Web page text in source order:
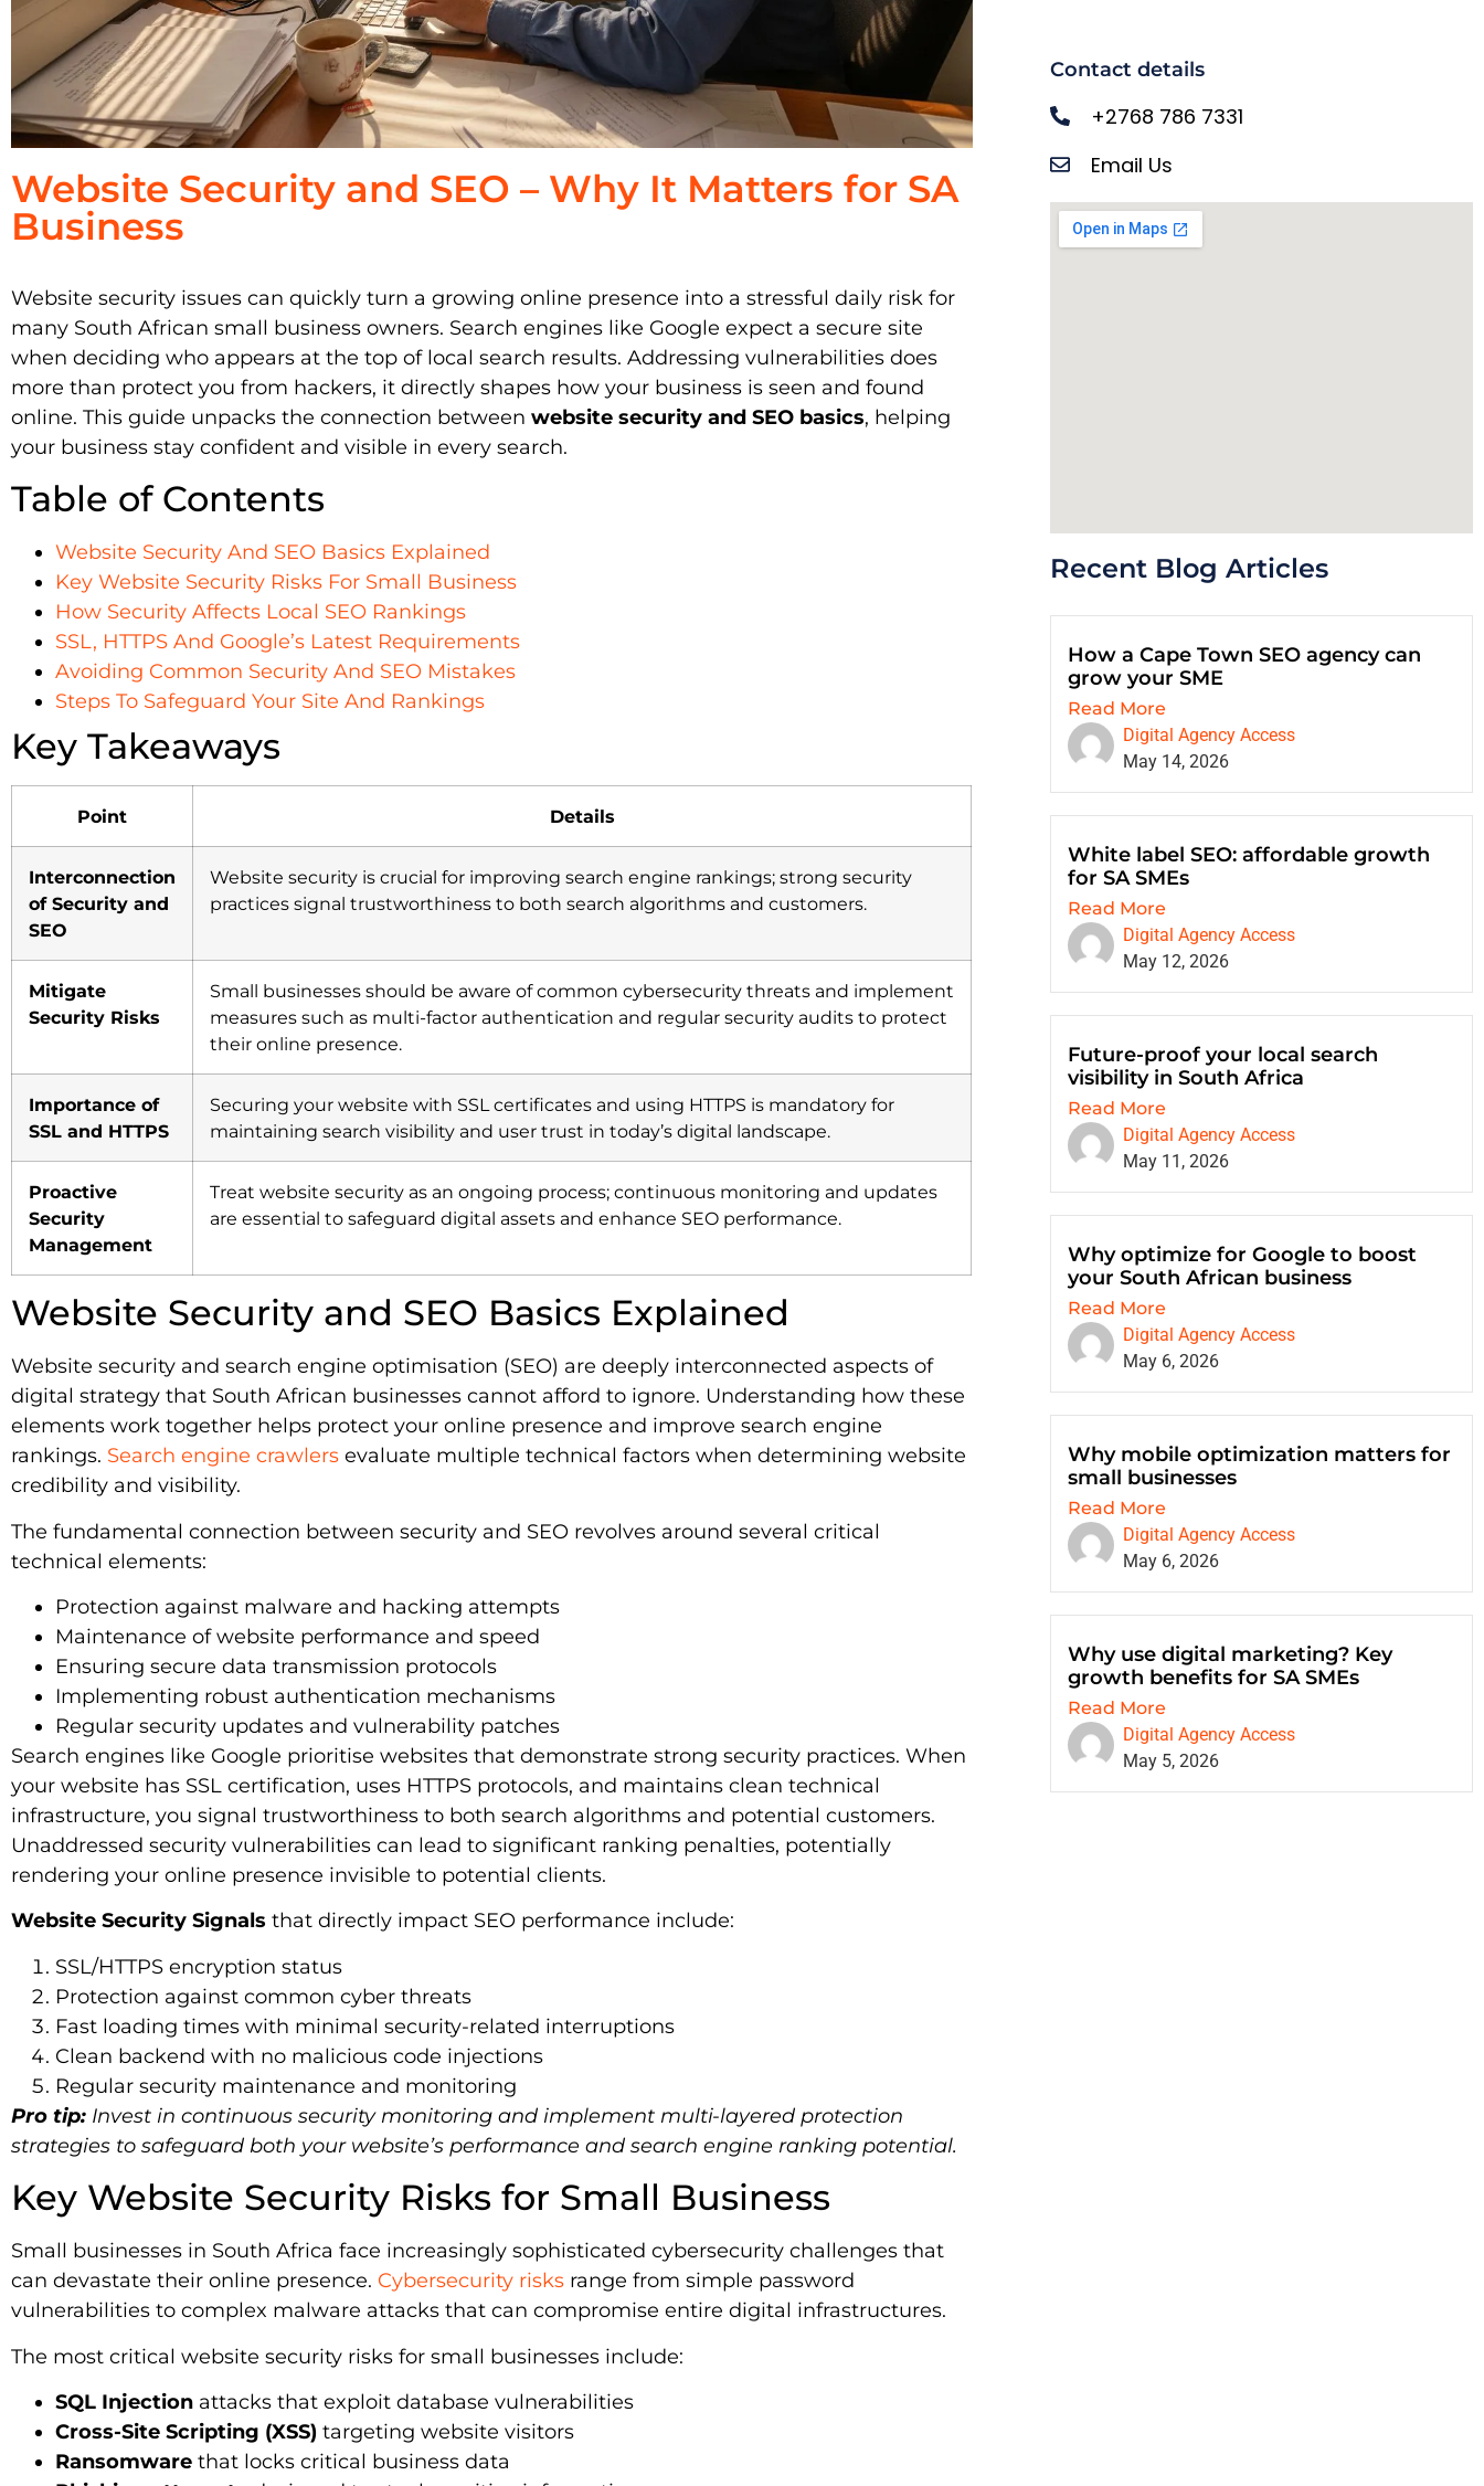
Website Security and SEO – Why It Matters for SA
Business
Website security issues can quickly turn a growing online presence into a stressful daily risk for
many South African small business owners. Search engines like Google expect a secure site
when deciding who appears at the top of local search results. Addressing vulnerabilities does
more than protect you from hackers, it directly shapes how your business is seen and found
online. This guide unpacks the connection between website security and SEO basics, helping
your business stay confident and visible in every search.
Table of Contents
Website Security And SEO Basics Explained
Key Website Security Risks For Small Business
How Security Affects Local SEO Rankings
SSL, HTTPS And Google’s Latest Requirements
Avoiding Common Security And SEO Mistakes
Steps To Safeguard Your Site And Rankings
Key Takeaways
Point Details
Interconnection
of Security and
SEO
Website security is crucial for improving search engine rankings; strong security
practices signal trustworthiness to both search algorithms and customers.
Mitigate
Security Risks
Small businesses should be aware of common cybersecurity threats and implement
measures such as multi-factor authentication and regular security audits to protect
their online presence.
Importance of
SSL and HTTPS
Securing your website with SSL certificates and using HTTPS is mandatory for
maintaining search visibility and user trust in today’s digital landscape.
Proactive
Security
Management
Treat website security as an ongoing process; continuous monitoring and updates
are essential to safeguard digital assets and enhance SEO performance.
Website Security and SEO Basics Explained
Website security and search engine optimisation (SEO) are deeply interconnected aspects of
digital strategy that South African businesses cannot afford to ignore. Understanding how these
elements work together helps protect your online presence and improve search engine
rankings. Search engine crawlers evaluate multiple technical factors when determining website
credibility and visibility.
The fundamental connection between security and SEO revolves around several critical
technical elements:
Protection against malware and hacking attempts
Maintenance of website performance and speed
Ensuring secure data transmission protocols
Implementing robust authentication mechanisms
Regular security updates and vulnerability patches
Search engines like Google prioritise websites that demonstrate strong security practices. When
your website has SSL certification, uses HTTPS protocols, and maintains clean technical
infrastructure, you signal trustworthiness to both search algorithms and potential customers.
Unaddressed security vulnerabilities can lead to significant ranking penalties, potentially
rendering your online presence invisible to potential clients.
Website Security Signals that directly impact SEO performance include:
SSL/HTTPS encryption status
Protection against common cyber threats
Fast loading times with minimal security-related interruptions
Clean backend with no malicious code injections
Regular security maintenance and monitoring
Pro tip: Invest in continuous security monitoring and implement multi-layered protection
strategies to safeguard both your website’s performance and search engine ranking potential.
Key Website Security Risks for Small Business
Small businesses in South Africa face increasingly sophisticated cybersecurity challenges that
can devastate their online presence. Cybersecurity risks range from simple password
vulnerabilities to complex malware attacks that can compromise entire digital infrastructures.
The most critical website security risks for small businesses include:
SQL Injection attacks that exploit database vulnerabilities
Cross-Site Scripting (XSS) targeting website visitors
Ransomware that locks critical business data
Contact details
+2768 786 7331
Email Us
Recent Blog Articles
How a Cape Town SEO agency can
grow your SME
Read More
Digital Agency Access
May 14, 2026
White label SEO: affordable growth
for SA SMEs
Read More
Digital Agency Access
May 12, 2026
Future-proof your local search
visibility in South Africa
Read More
Digital Agency Access
May 11, 2026
Why optimize for Google to boost
your South African business
Read More
Digital Agency Access
May 6, 2026
Why mobile optimization matters for
small businesses
Read More
Digital Agency Access
May 6, 2026
Why use digital marketing? Key
growth benefits for SA SMEs
Read More
Digital Agency Access
May 5, 2026